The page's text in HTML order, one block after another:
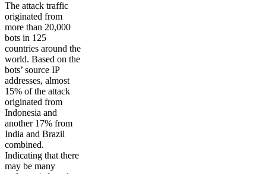
The attack traffic
originated from
more than 20,000
bots in 125
countries around the
world. Based on the
bots’ source IP
addresses, almost
15% of the attack
originated from
Indonesia and
another 17% from
India and Brazil
combined.
Indicating that there
may be many